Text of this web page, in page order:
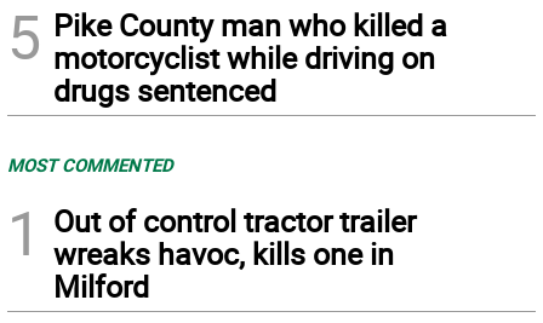
5 Pike County man who killed a
motorcyclist while driving on
drugs sentenced
MOST COMMENTED
1
Out of control tractor trailer
wreaks havoc, kills one in
Milford